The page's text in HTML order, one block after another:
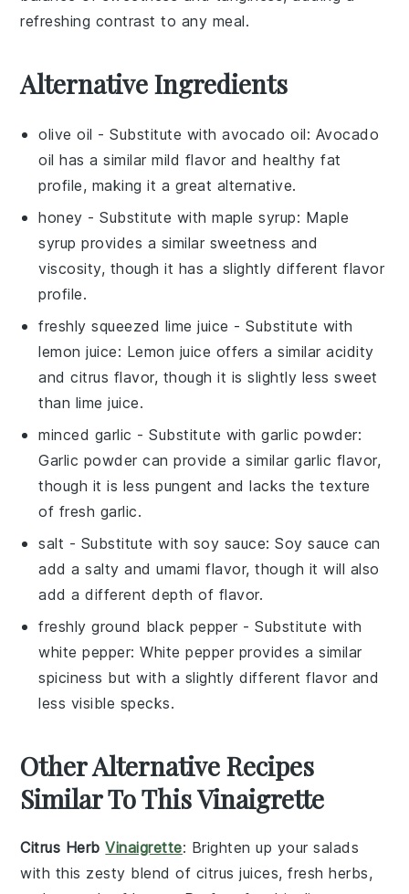
refreshing contrast to any meal.
Alternative Ingredients
olive oil - Substitute withavocado oil: Avocado
oil has a similar mild flavor and healthy fat
profile, making it a great alternative.
honey - Substitute withmaple syrup: Maple
syrup provides a similar sweetness and
viscosity, though it has a slightly different flavor
profile.
freshly squeezed lime juice - Substitute with
lemon juice: Lemon juice offers a similar acidity
and citrus flavor, though it is slightly less sweet
than lime juice.
minced garlic - Substitute withgarlic powder:
Garlic powder can provide a similar garlic flavor,
though it is less pungent and lacks the texture
of fresh garlic.
salt - Substitute with soy sauce: Soy sauce can
add a salty and umami flavor, though it will also
add a different depth of flavor.
freshly ground black pepper - Substitute with
white pepper: White pepper provides a similar
spiciness but with a slightly different flavor and
less visible specks.
Other Alternative Recipes
Similar To This Vinaigrette
Citrus HerbVinaigrette: Brighten up yoursalads
with this zesty blend of citrus juices, freshherbs,